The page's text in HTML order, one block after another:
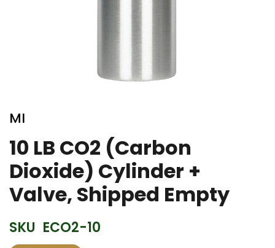
to
the
beginning
of
the
images
gallery
MI
10 LB CO2 (Carbon
Dioxide) Cylinder +
Valve, Shipped Empty
SKU ECO2-10